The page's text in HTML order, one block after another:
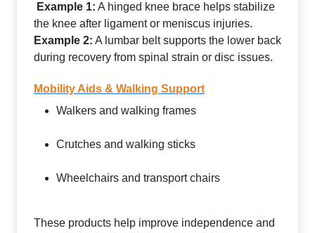
Example 1: A hinged knee brace helps stabilize
the knee after ligament or meniscus injuries.
Example 2: A lumbar belt supports the lower back
during recovery from spinal strain or disc issues.
Mobility Aids & Walking Support
Walkers and walking frames
Crutches and walking sticks
Wheelchairs and transport chairs
These products help improve independence and